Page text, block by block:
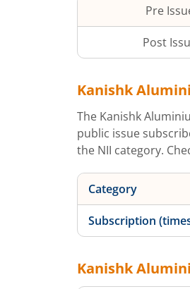
Pre
Post
Kanishk
The Kanishk
public issue
the NII category.
Category
Subscription
Kanishk